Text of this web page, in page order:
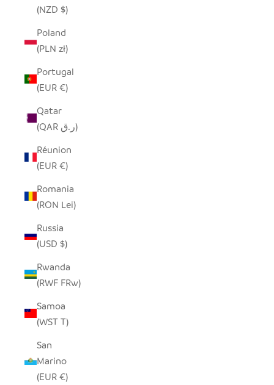
(NZD $)
Poland
(PLN zł)
Portugal
(EUR €)
Qatar
(QAR ر.ق)
Réunion
(EUR €)
Romania
(RON Lei)
Russia
(USD $)
Rwanda
(RWF FRw)
Samoa
(WST T)
San
Marino
(EUR €)